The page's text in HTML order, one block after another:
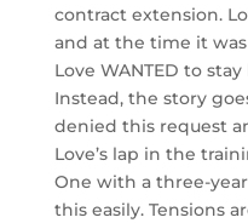
contract extension.
and at the time it
Love WANTED to
Instead, the story
denied this request
Love’s lap in the
One with a three-
this easily. Tensions